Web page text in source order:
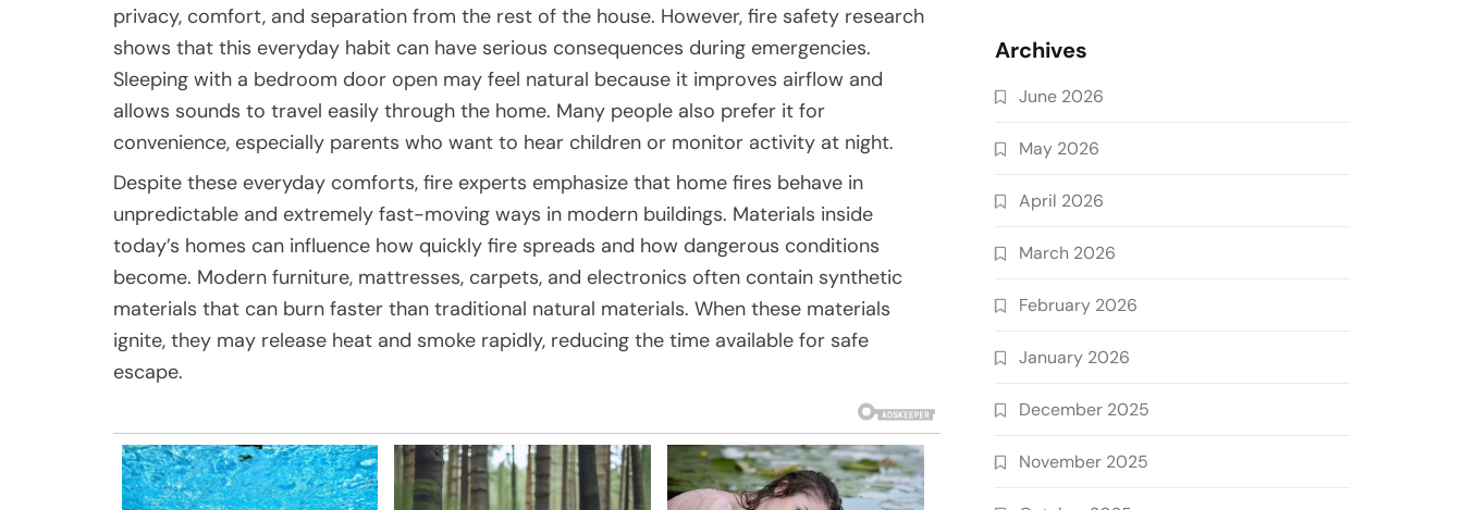
privacy, comfort, and separation from the rest of the house. However, fire safety research
shows that this everyday habit can have serious consequences during emergencies.
Sleeping with a bedroom door open may feel natural because it improves airflow and
allows sounds to travel easily through the home. Many people also prefer it for
convenience, especially parents who want to hear children or monitor activity at night.
Despite these everyday comforts, fire experts emphasize that home fires behave in
unpredictable and extremely fast-moving ways in modern buildings. Materials inside
today’s homes can influence how quickly fire spreads and how dangerous conditions
become. Modern furniture, mattresses, carpets, and electronics often contain synthetic
materials that can burn faster than traditional natural materials. When these materials
ignite, they may release heat and smoke rapidly, reducing the time available for safe
escape.
Archives
June 2026
May 2026
April 2026
March 2026
February 2026
January 2026
December 2025
November 2025